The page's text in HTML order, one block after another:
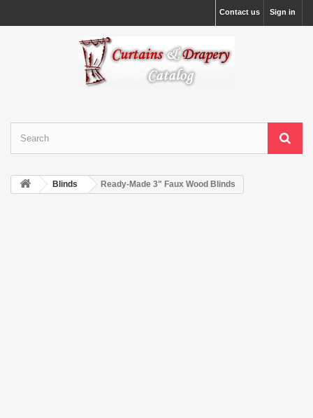
Sign in
Contact us
Blinds Ready-Made 3" Faux Wood Blinds